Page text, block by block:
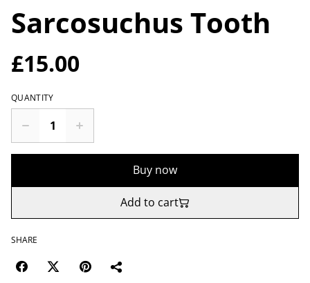
Sarcosuchus Tooth
£15.00
QUANTITY
Buy now
Add to cart
SHARE